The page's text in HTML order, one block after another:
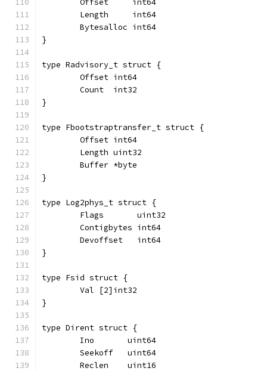
	Offset     int64
	Length     int64
	Bytesalloc int64
}
type Radvisory_t struct {
	Offset int64
	Count  int32
}
type Fbootstraptransfer_t struct {
	Offset int64
	Length uint32
	Buffer *byte
}
type Log2phys_t struct {
	Flags       uint32
	Contigbytes int64
	Devoffset   int64
}
type Fsid struct {
	Val [2]int32
}
type Dirent struct {
	Ino       uint64
	Seekoff   uint64
	Reclen    uint16